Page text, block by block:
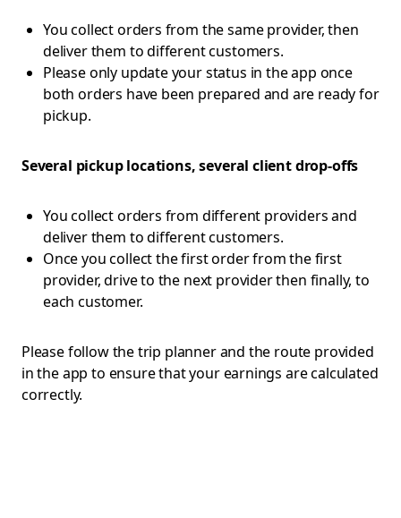
You collect orders from the same provider, then
deliver them to different customers.
Please only update your status in the app once
both orders have been prepared and are ready for
pickup.
Several pickup locations, several client drop-offs
You collect orders from different providers and
deliver them to different customers.
Once you collect the first order from the first
provider, drive to the next provider then finally, to
each customer.
Please follow the trip planner and the route provided
in the app to ensure that your earnings are calculated
correctly.